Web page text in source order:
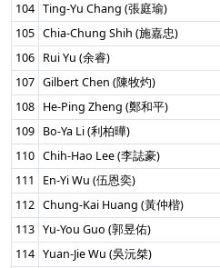
104 Ting-Yu Chang (張庭瑜)
105 Chia-Chung Shih (施嘉忠)
106 Rui Yu (余睿)
107 Gilbert Chen (陳牧灼)
108 He-Ping Zheng (鄭和平)
109 Bo-Ya Li (利柏曄)
110 Chih-Hao Lee (李誌豪)
111
En-Yi Wu (伍恩奕)
112 Chung-Kai Huang (黃仲楷)
113 Yu-You Guo (郭昱佑)
114 Yuan-Jie Wu (吳沅桀)